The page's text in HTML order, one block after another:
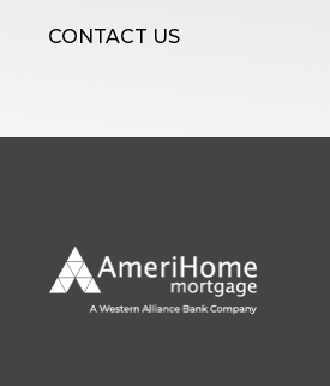
CONTACT US